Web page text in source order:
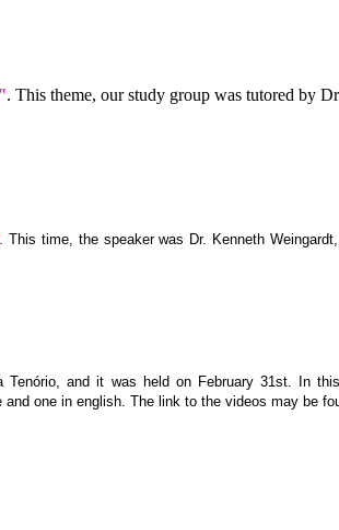
. This theme, our study group was tutored by
. This time, the speaker was Dr. Kenneth
Tenório, and it was held on February 31st. In
one in english. The link to the videos may be